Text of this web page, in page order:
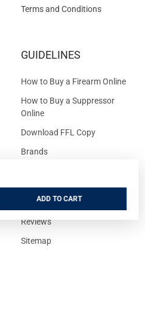
ADD
Terms and Conditions
GUIDELINES
How to Buy a Firearm Online
How to Buy a Suppressor
Online
Download FFL Copy
Brands
Layaway (In-Store Pickup
Only)
Reviews
Sitemap